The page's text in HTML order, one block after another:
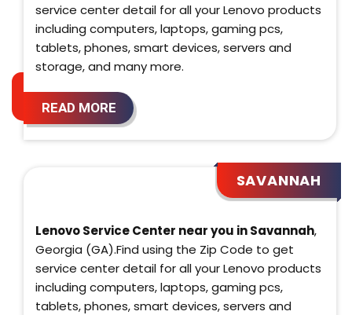
service center detail for all your Lenovo products
including computers, laptops, gaming pcs,
tablets, phones, smart devices, servers and
storage, and many more.
READ MORE
SAVANNAH
Lenovo Service Center near you in Savannah,
Georgia (GA).Find using the Zip Code to get
service center detail for all your Lenovo products
including computers, laptops, gaming pcs,
tablets, phones, smart devices, servers and